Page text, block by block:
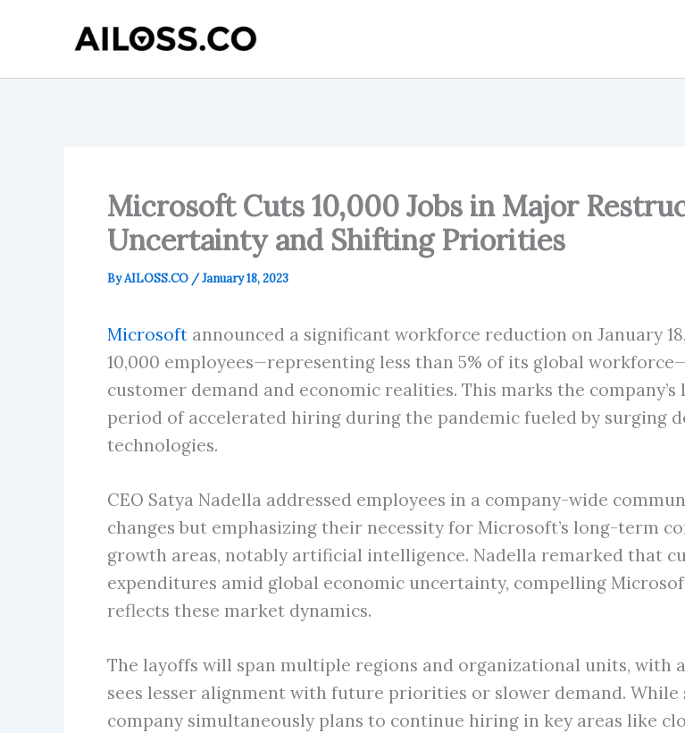
Microsoft Cuts 10,000 Jobs in Major
Uncertainty and Shifting Priorities
ByAILOSS.CO /January 18, 2023
Microsoftannounced a significant workforce reduction on January
10,000 employees—representing less than 5% of its global
customer demand and economic realities. This marks the
period of accelerated hiring during the pandemic fueled by surging
technologies.
CEO Satya Nadella addressed employees in a company-wide
changes but emphasizing their necessity for Microsoft’s long-term
growth areas, notably artificial intelligence. Nadella remarked that
expenditures amid global economic uncertainty, compelling
reflects these market dynamics.
The layoffs will span multiple regions and organizational units, with
sees lesser alignment with future priorities or slower demand. While
company simultaneously plans to continue hiring in key areas like